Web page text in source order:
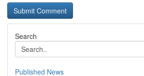
Search
Published News